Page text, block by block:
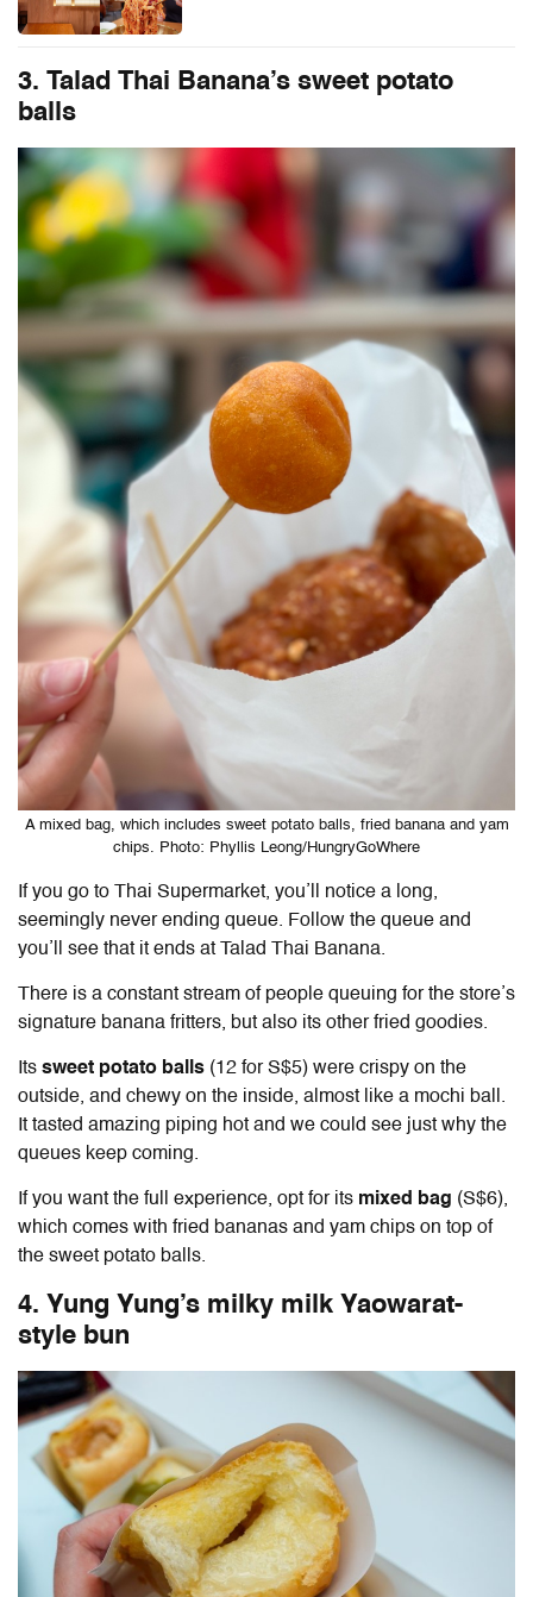
3. Talad Thai Banana’s sweet potato
balls
A mixed bag, which includes sweet potato balls, fried banana and yam
chips. Photo: Phyllis Leong/HungryGoWhere
If you go to Thai Supermarket, you’ll notice a long,
seemingly never ending queue. Follow the queue and
you’ll see that it ends at Talad Thai Banana.
There is a constant stream of people queuing for the store’s
signature banana fritters, but also its other fried goodies.
Its sweet potato balls (12 for S$5) were crispy on the
outside, and chewy on the inside, almost like a mochi ball.
It tasted amazing piping hot and we could see just why the
queues keep coming.
If you want the full experience, opt for its mixed bag (S$6),
which comes with fried bananas and yam chips on top of
the sweet potato balls.
4. Yung Yung’s milky milk Yaowarat-
style bun